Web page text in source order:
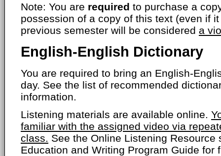
Note: You are required to purchase a
possession of a copy of this text (even if
previous semester will be considered a
English-English Dictionary
You are required to bring an English-
day. See the list of recommended
information.
Listening materials are available online.
familiar with the assigned video via
class.
See the Online Listening Resource
Education and Writing Program Guide for